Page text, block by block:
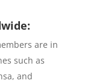
are in
such as
and